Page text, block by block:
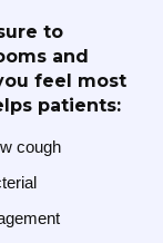
to
and
feel most
patients:
cough